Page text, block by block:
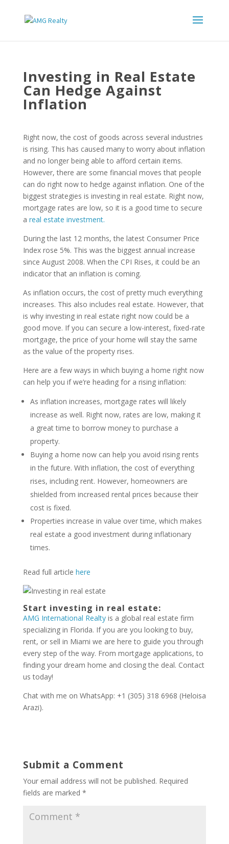
Investing in Real Estate
Can Hedge Against
Inflation
Right now, the cost of goods across several industries
is rising. This has caused many to worry about inflation
and no longer being able to afford certain items.
However, there are some financial moves that people
can do right now to hedge against inflation. One of the
biggest strategies is investing in real estate. Right now,
mortgage rates are low, so it is a good time to secure
a real estate investment.
During the last 12 months, the latest Consumer Price
Index rose 5%. This was the biggest annual increase
since August 2008. When the CPI Rises, it could be an
indicator that an inflation is coming.
As inflation occurs, the cost of pretty much everything
increases. This also includes real estate. However, that
is why investing in real estate right now could be a
good move. If you can secure a low-interest, fixed-rate
mortgage, the price of your home will stay the same
as the value of the property rises.
Here are a few ways in which buying a home right now
can help you if we’re heading for a rising inflation:
As inflation increases, mortgage rates will likely
increase as well. Right now, rates are low, making it
a great time to borrow money to purchase a
property.
Buying a home now can help you avoid rising rents
in the future. With inflation, the cost of everything
rises, including rent. However, homeowners are
shielded from increased rental prices because their
cost is fixed.
Properties increase in value over time, which makes
real estate a good investment during inflationary
times.
Read full article here
Start investing in real estate:
AMG International Realtyis a global real estate firm
specializing in Florida. If you are you looking to buy,
rent, or sell in Miami we are here to guide you through
every step of the way. From mortgage applications, to
finding your dream home and closing the deal. Contact
us today!
Chat with me on WhatsApp: +1 (305) 318 6968 (Heloisa
Arazi).
Submit a Comment
Your email address will not be published. Required
fields are marked *